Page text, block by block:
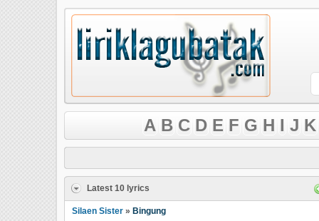
A B C D E F G H I J K
Latest 10 lyrics
Silaen Sister » Bingung